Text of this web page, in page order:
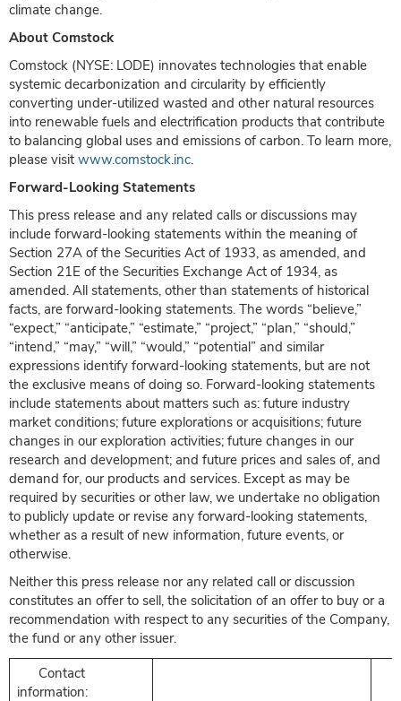
climate change.
About Comstock
Comstock (NYSE: LODE) innovates technologies that enable
systemic decarbonization and circularity by efficiently
converting under-utilized wasted and other natural resources
into renewable fuels and electrification products that contribute
to balancing global uses and emissions of carbon. To learn more,
please visit www.comstock.inc.
Forward-Looking Statements
This press release and any related calls or discussions may
include forward-looking statements within the meaning of
Section 27A of the Securities Act of 1933, as amended, and
Section 21E of the Securities Exchange Act of 1934, as
amended. All statements, other than statements of historical
facts, are forward-looking statements. The words “believe,”
“expect,” “anticipate,” “estimate,” “project,” “plan,” “should,”
“intend,” “may,” “will,” “would,” “potential” and similar
expressions identify forward-looking statements, but are not
the exclusive means of doing so. Forward-looking statements
include statements about matters such as: future industry
market conditions; future explorations or acquisitions; future
changes in our exploration activities; future changes in our
research and development; and future prices and sales of, and
demand for, our products and services. Except as may be
required by securities or other law, we undertake no obligation
to publicly update or revise any forward-looking statements,
whether as a result of new information, future events, or
otherwise.
Neither this press release nor any related call or discussion
constitutes an offer to sell, the solicitation of an offer to buy or a
recommendation with respect to any securities of the Company,
the fund or any other issuer.
Contact
information: